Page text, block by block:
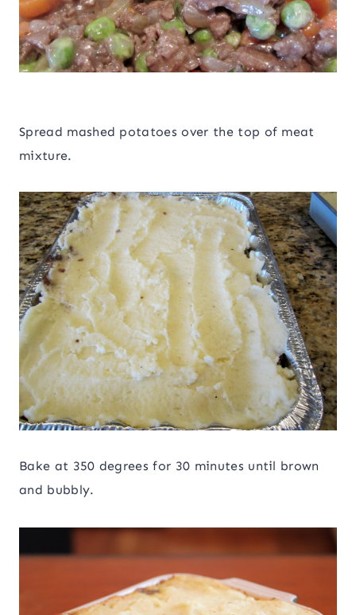
Spread mashed potatoes over the top of meat
mixture.
Bake at 350 degrees for 30 minutes until brown
and bubbly.